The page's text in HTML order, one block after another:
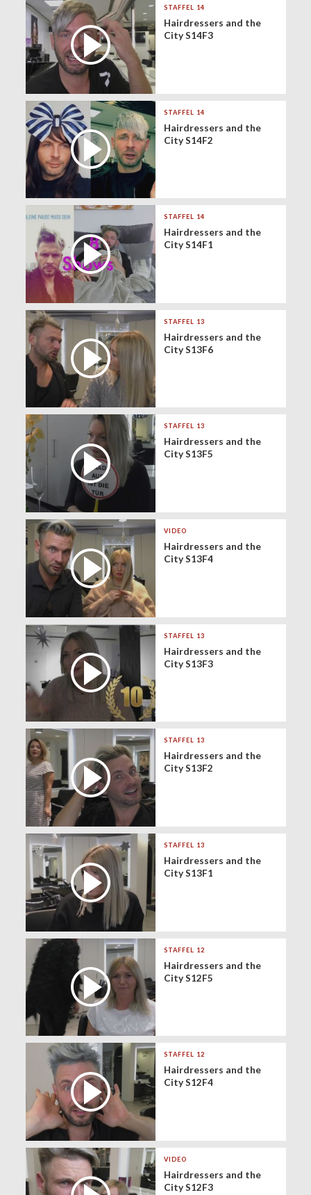
STAFFEL 14
Hairdressers and the
City S14F3
STAFFEL 14
Hairdressers and the
City S14F2
STAFFEL 14
Hairdressers and the
City S14F1
STAFFEL 13
Hairdressers and the
City S13F6
STAFFEL 13
Hairdressers and the
City S13F5
VIDEO
Hairdressers and the
City S13F4
STAFFEL 13
Hairdressers and the
City S13F3
STAFFEL 13
Hairdressers and the
City S13F2
STAFFEL 13
Hairdressers and the
City S13F1
STAFFEL 12
Hairdressers and the
City S12F5
STAFFEL 12
Hairdressers and the
City S12F4
VIDEO
Hairdressers and the
City S12F3